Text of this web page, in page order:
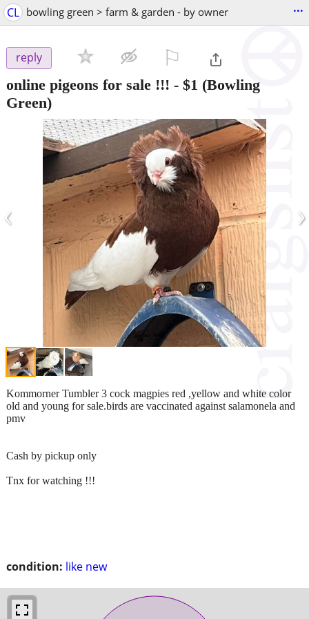
CL bowling green > farm & garden - by owner ...
reply
online pigeons for sale !!! - $1 (Bowling
Green)
‹ ›
condition: like new
Kommorner Tumbler 3 cock magpies red ,yellow and white color
old and young for sale.birds are vaccinated against salamonela and
pmv
Cash by pickup only
Tnx for watching !!!